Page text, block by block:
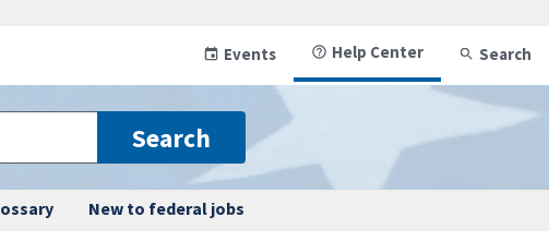
Events Help Center Search
Search
New to federal jobs